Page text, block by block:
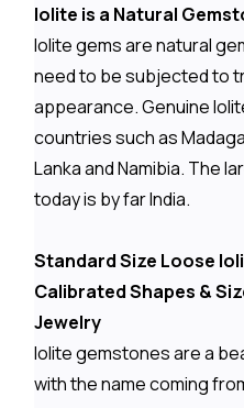
Iolite is a Natural
Iolite gems are natural
need to be subjected to
appearance. Genuine
countries such as
Lanka and Namibia. The
today is by far India.
Standard Size Loose
Calibrated Shapes &
Jewelry
Iolite gemstones are a
with the name coming